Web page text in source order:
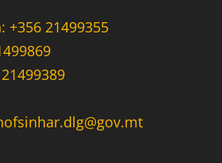
21499355